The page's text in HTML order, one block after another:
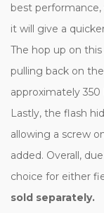
best
it will give a
The hop up on this
pulling back on
approximately
Lastly, the flash
allowing a screw
added. Overall,
choice for either
sold separately.